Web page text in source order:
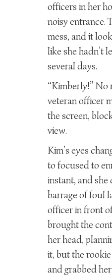
officers in her
noisy entrance.
mess, and it
like she hadn’t
several days.
“Kimberly!” No
veteran officer
the screen,
view.
Kim’s eyes
to focused to
instant, and she
barrage of foul
officer in front
brought the
her head,
it, but the
and grabbed